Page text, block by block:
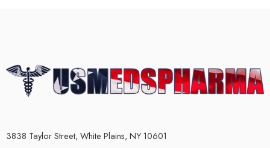
3838 Taylor Street, White Plains, NY 10601